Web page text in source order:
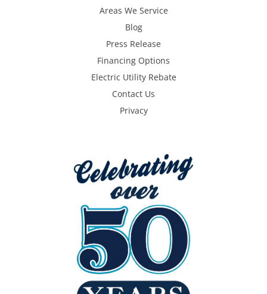
Areas We Service
Blog
Press Release
Financing Options
Electric Utility Rebate
Contact Us
Privacy